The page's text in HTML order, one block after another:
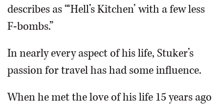
describes as “‘Hell’s Kitchen’ with a few less
F-bombs.”
In nearly every aspect of his life, Stuker’s
passion for travel has had some influence.
When he met the love of his life 15 years ago